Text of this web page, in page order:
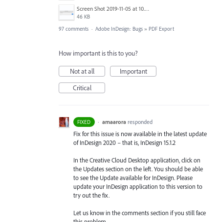
Screen Shot 2019-11-05 at 10.01.08 AM.png
46 KB
97 comments · Adobe InDesign: Bugs » PDF Export
How important is this to you?
Not at all
Important
Critical
FIXED · amaarora responded
Fix for this issue is now available in the latest update
of InDesign 2020 – that is, InDesign 15.1.2
In the Creative Cloud Desktop application, click on
the Updates section on the left. You should be able
to see the Update available for InDesign. Please
update your InDesign application to this version to
try out the fix.
Let us know in the comments section if you still face